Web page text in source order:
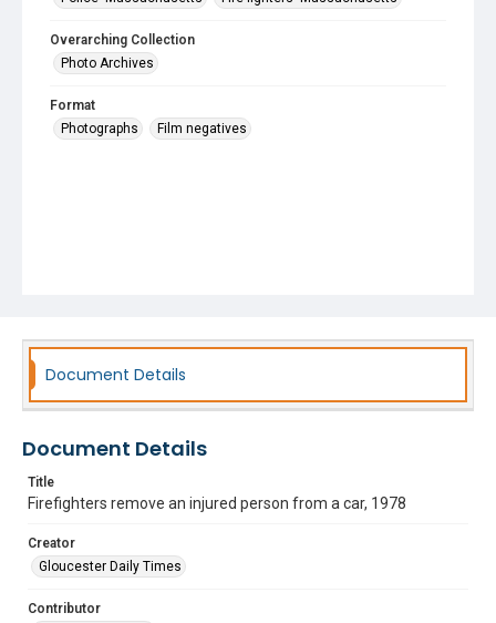
Overarching Collection
Photo Archives
Format
Photographs
Film negatives
Document Details
Document Details
Title
Firefighters remove an injured person from a car, 1978
Creator
Gloucester Daily Times
Contributor